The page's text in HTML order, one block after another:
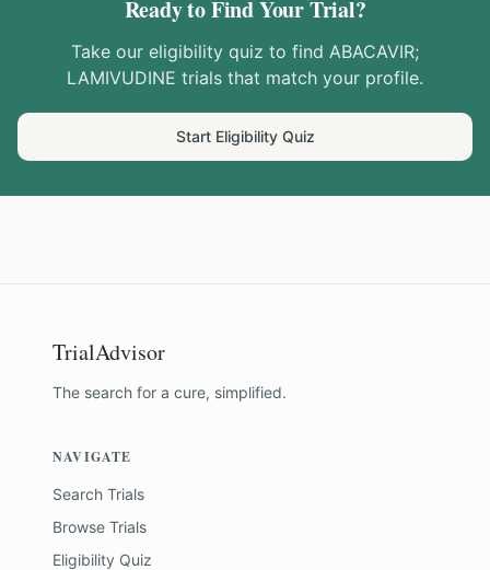
Ready to Find Your Trial?
Take our eligibility quiz to find ABACAVIR;
LAMIVUDINE trials that match your profile.
Start Eligibility Quiz
TrialAdvisor
The search for a cure, simplified.
NAVIGATE
Search Trials
Browse Trials
Eligibility Quiz